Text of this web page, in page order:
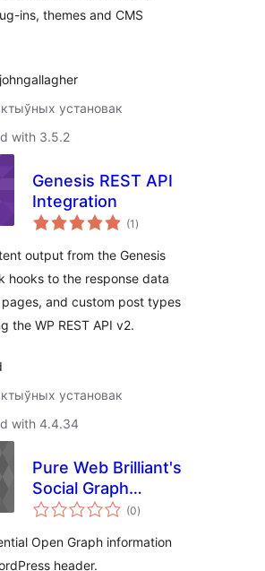
ins, themes and CMS
установак
with 3.5.2
Genesis REST API
Integration
(1 total
ratings
)
output from the Genesis
hooks to the response data
and custom post types
the WP REST API v2.
установак
with 4.4.34
Pure Web Brilliant's
Social Graph
Control
(0total
ratings
)
Open Graph information
header.